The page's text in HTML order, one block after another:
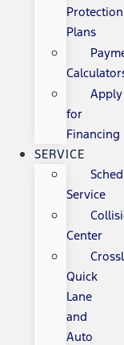
Protection
Plans
Apply
for
Financing
SERVICE
Service
Center
Quick
Lane
and
Auto